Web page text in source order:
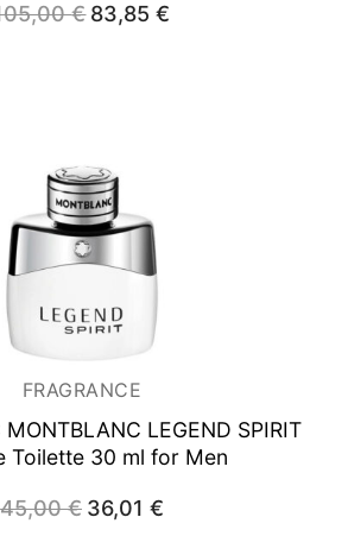
€ Original
price
83,85€
FRAGRANCE
LEGEND SPIRIT
Toilette 30 ml for Men
45,00€ Original
price
36,01 €Current
price